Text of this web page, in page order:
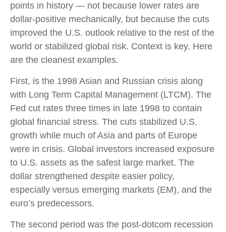
points in history — not because lower rates are
dollar-positive mechanically, but because the cuts
improved the U.S. outlook relative to the rest of the
world or stabilized global risk. Context is key. Here
are the cleanest examples.
First, is the 1998 Asian and Russian crisis along
with Long Term Capital Management (LTCM). The
Fed cut rates three times in late 1998 to contain
global financial stress. The cuts stabilized U.S.
growth while much of Asia and parts of Europe
were in crisis. Global investors increased exposure
to U.S. assets as the safest large market. The
dollar strengthened despite easier policy,
especially versus emerging markets (EM), and the
euro’s predecessors.
The second period was the post-dotcom recession